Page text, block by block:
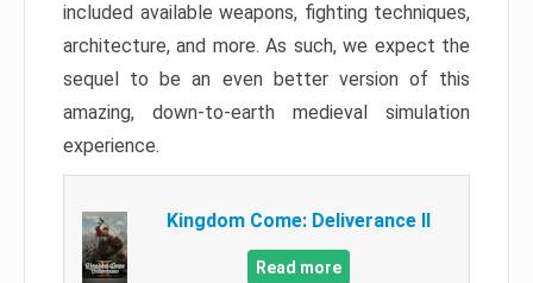
included available weapons, fighting techniques,
architecture, and more. As such, we expect the
sequel to be an even better version of this
amazing, down-to-earth medieval simulation
experience.
Kingdom Come: Deliverance II
Read more